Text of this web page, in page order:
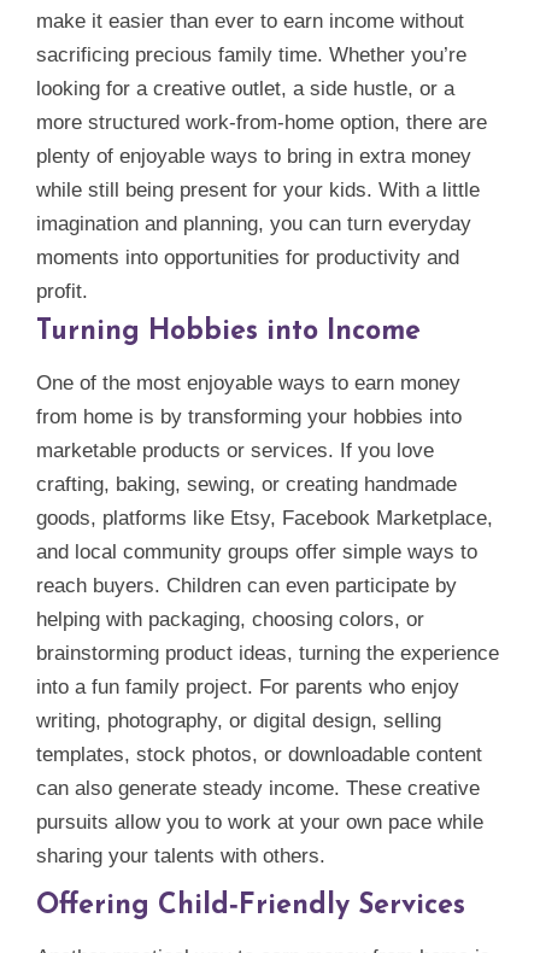
make it easier than ever to earn income without
sacrificing precious family time. Whether you’re
looking for a creative outlet, a side hustle, or a
more structured work‑from‑home option, there are
plenty of enjoyable ways to bring in extra money
while still being present for your kids. With a little
imagination and planning, you can turn everyday
moments into opportunities for productivity and
profit.
Turning Hobbies into Income
One of the most enjoyable ways to earn money
from home is by transforming your hobbies into
marketable products or services. If you love
crafting, baking, sewing, or creating handmade
goods, platforms like Etsy, Facebook Marketplace,
and local community groups offer simple ways to
reach buyers. Children can even participate by
helping with packaging, choosing colors, or
brainstorming product ideas, turning the experience
into a fun family project. For parents who enjoy
writing, photography, or digital design, selling
templates, stock photos, or downloadable content
can also generate steady income. These creative
pursuits allow you to work at your own pace while
sharing your talents with others.
Offering Child‑Friendly Services